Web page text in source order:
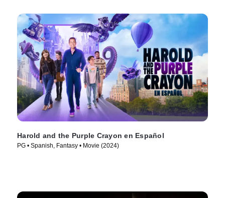
Harold and the Purple Crayon en Español
PG • Spanish, Fantasy • Movie (2024)